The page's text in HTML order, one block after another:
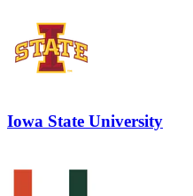
Iowa State University